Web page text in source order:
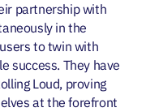
partnership with
in the
to twin with
success. They have
Loud, proving
at the forefront